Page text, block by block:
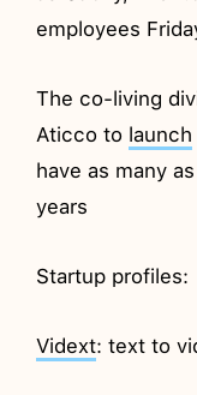
employees
The co-living
Aticco to launch
have as many
years
Startup profiles:
Vidext: text to